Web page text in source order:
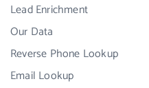
Lead Enrichment
Our Data
Reverse Phone Lookup
Email Lookup